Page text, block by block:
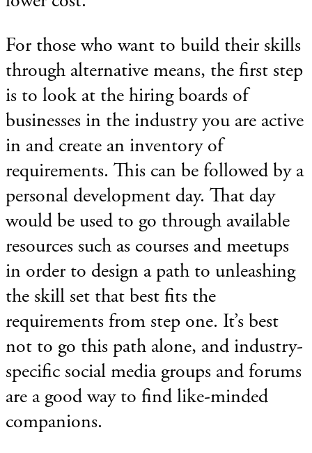
For those who want to build their skills
through alternative means, the first step
is to look at the hiring boards of
businesses in the industry you are active
in and create an inventory of
requirements. This can be followed by a
personal development day. That day
would be used to go through available
resources such as courses and meetups
in order to design a path to unleashing
the skill set that best fits the
requirements from step one. It’s best
not to go this path alone, and industry-
specific social media groups and forums
are a good way to find like-minded
companions.